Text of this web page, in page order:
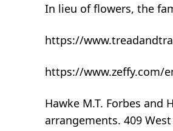
In lieu of flowers, the
https://
https://www.zeffy.com/
Hawke M.T. Forbes and
arrangements. 409